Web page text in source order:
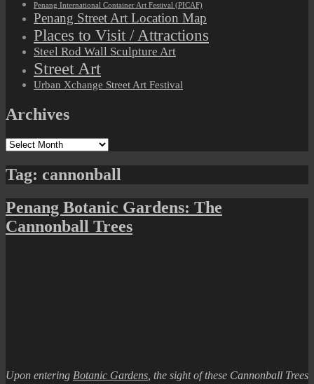
Penang International Container Art Festival (PICAF)
Penang Street Art Location Map
Places to Visit / Attractions
Steel Rod Wall Sculpture Art
Street Art
Urban Xchange Street Art Festival
Archives
Archives
Tag: cannonball
Penang Botanic Gardens: The
Cannonball Trees
Upon entering Botanic Gardens , the sight of these Cannonball Trees